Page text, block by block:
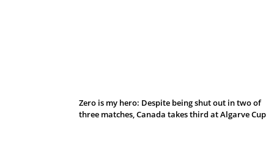
Zero is my hero: Despite being shut out in two of
three matches, Canada takes third at Algarve Cup